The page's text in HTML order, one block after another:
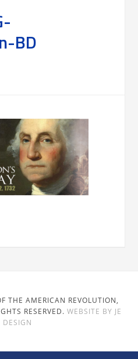
BD
THE AMERICAN REVOLUTION,
RESERVED. WEBSITE BY JE
DESIGN